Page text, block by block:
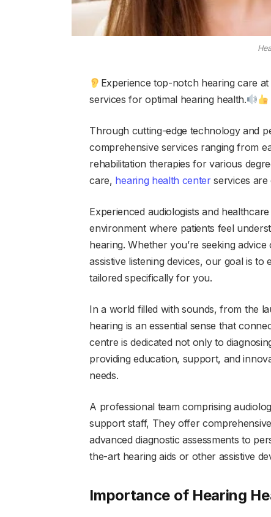
Experience top-notch hearing care
services for optimal hearing health.
Through cutting-edge technology and
comprehensive services ranging from
rehabilitation therapies for various
care, hearing health centerservices are
Experienced audiologists and
environment where patients feel
hearing. Whether you’re seeking
assistive listening devices, our goal is
tailored specifically for you.
In a world filled with sounds, from the
hearing is an essential sense that
centre is dedicated not only to
providing education, support, and
needs.
A professional team comprising
support staff, They offer
advanced diagnostic assessments to
the-art hearing aids or other assistive
Importance of Hearing